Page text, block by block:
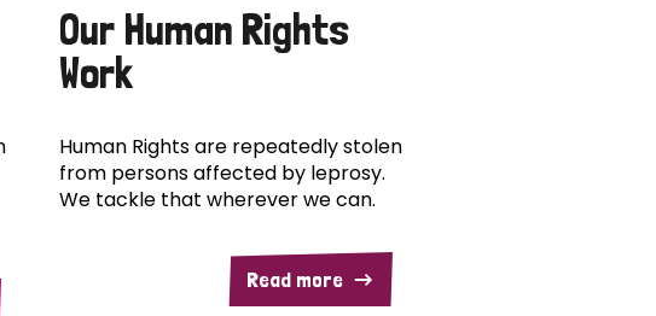
Our Human Rights
Work
Human Rights are repeatedly stolen
from persons affected by leprosy.
We tackle that wherever we can.
Read more